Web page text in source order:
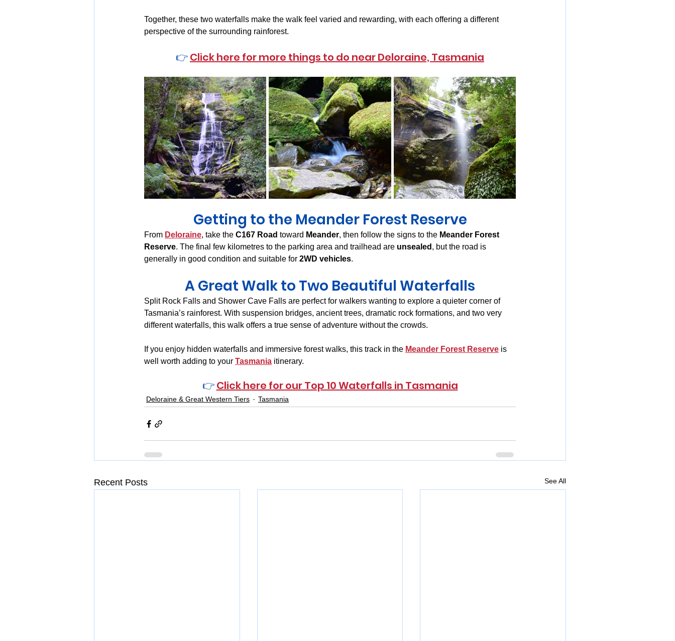
Together, these two waterfalls make the walk feel varied and rewarding, with each offering a different
perspective of the surrounding rainforest.
👉 Click here for more things to do near Deloraine, Tasmania
Getting to the Meander Forest Reserve
From Deloraine, take the C167 Road toward Meander, then follow the signs to the Meander Forest
Reserve. The final few kilometres to the parking area and trailhead are unsealed , but the road is
generally in good condition and suitable for 2WD vehicles.
A Great Walk to Two Beautiful Waterfalls
Split Rock Falls and Shower Cave Falls are perfect for walkers wanting to explore a quieter corner of
Tasmania’s rainforest. With suspension bridges, ancient trees, dramatic rock formations, and two very
different waterfalls, this walk offers a true sense of adventure without the crowds.
If you enjoy hidden waterfalls and immersive forest walks, this track in the Meander Forest Reserve is
well worth adding to your Tasmania itinerary.
👉 Click here for our Top 10 Waterfalls in Tasmania
Deloraine & Great Western Tiers Tasmania
Recent Posts See All